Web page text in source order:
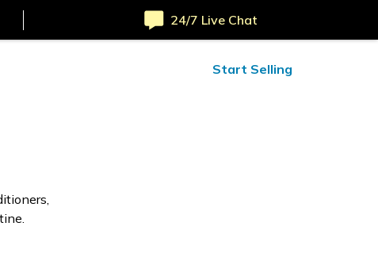
24/7 Live Chat
Start Selling